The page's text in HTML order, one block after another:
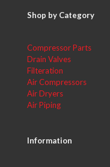
Shop by Category
Compressor Parts
Drain Valves
Filteration
Air Compressors
Air Dryers
Air Piping
Information